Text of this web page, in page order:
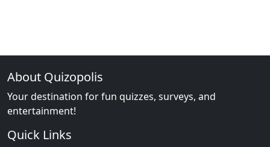
About Quizopolis
Your destination for fun quizzes, surveys, and
entertainment!
Quick Links